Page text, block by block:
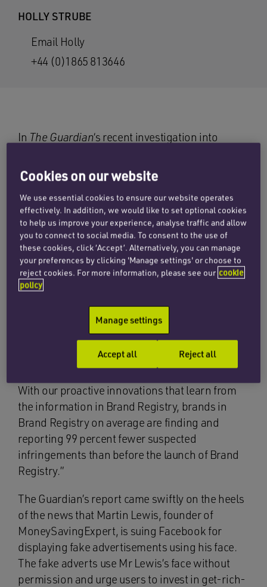
HOLLY STRUBE
Email Holly
+44 (0)1865 813646
In The Guardian‘s recent investigation into
order from the online retailer, a reporter was
able to purchase fake Apple AirPods; genuine
Apple iPhone chargers (which were sold as new
but were in fact second-hand); counterfeit
streetwear and accessories, including a
Supreme/Louis Vuitton iPhone case and an Anti
Social Club hoodie, and counterfeit Kylie Jenner
lip gloss, manufactured by a Chinese company
The Guardianin a statement:
“Amazon investigated and took action on 95
percent of all notices of potential infringement
With our proactive innovations that learn from
the information in Brand Registry, brands in
Brand Registry on average are finding and
reporting 99 percent fewer suspected
infringements than before the launch of Brand
Registry.”
The Guardian’s report came swiftly on the heels
of the news that Martin Lewis, founder of
MoneySavingExpert, is suing Facebook for
displaying fake advertisements using his face.
The fake adverts use Mr Lewis’s face without
permission and urge users to invest in get-rich-
Cookies on our website
We use essential cookies to ensure our website operates
effectively. In addition, we would like to set optional cookies
to help us improve your experience, analyse traffic and allow
you to connect to social media. To consent to the use of
these cookies, click ‘Accept’. Alternatively, you can manage
your preferences by clicking 'Manage settings' or choose to
reject cookies. For more information, please see our cookie
policy
Manage settings
Reject all
Accept all